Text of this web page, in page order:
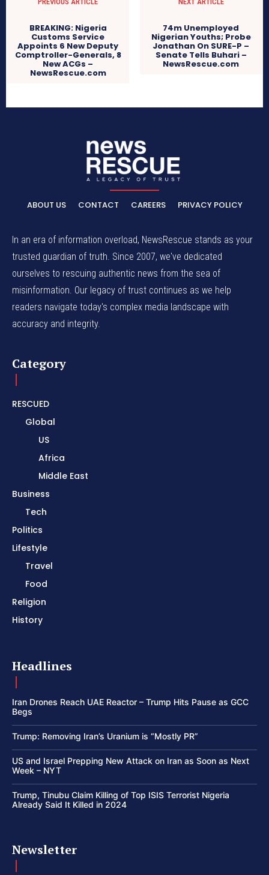
BREAKING: Nigeria
Customs Service
Appoints 6 New Deputy
Comptroller-Generals, 8
New ACGs –
NewsRescue.com
74m Unemployed
Nigerian Youths; Probe
Jonathan On SURE-P –
Senate Tells Buhari –
NewsRescue.com
ABOUT US CONTACT CAREERS PRIVACY POLICY
In an era of information overload, NewsRescue stands as your
trusted guardian of truth. Since 2007, we've dedicated
ourselves to rescuing authentic news from the sea of
misinformation. Our legacy of trust continues as we help
readers navigate today's complex media landscape with
accuracy and integrity.
Category
RESCUED
Global
US
Africa
Middle East
Business
Tech
Politics
Lifestyle
Travel
Food
Religion
History
Headlines
Iran Drones Reach UAE Reactor – Trump Hits Pause as GCC
Begs
Trump: Removing Iran’s Uranium is “Mostly PR”
US and Israel Prepping New Attack on Iran as Soon as Next
Week – NYT
Trump, Tinubu Claim Killing of Top ISIS Terrorist Nigeria
Already Said It Killed in 2024
Newsletter